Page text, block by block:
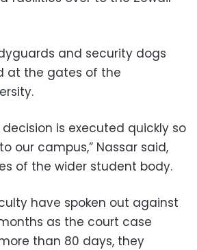
and security dogs
at the gates of the
is executed quickly so
our campus,” Nassar said,
of the wider student body.
have spoken out against
as the court case
than 80 days, they